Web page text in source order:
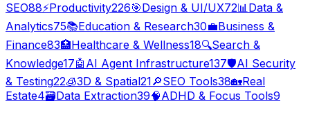
SEO88⚡Productivity226🎯Design & UI/UX72📊Data &
Analytics75📚Education & Research30💼Business &
Finance83🏥Healthcare & Wellness18🔍Search &
Knowledge17🤖 AI Agent Infrastructure137🛡️AI Security
& Testing22🧊3D & Spatial21🔎SEO Tools38🏡Real
Estate4🗃️Data Extraction39🧠ADHD & Focus Tools9